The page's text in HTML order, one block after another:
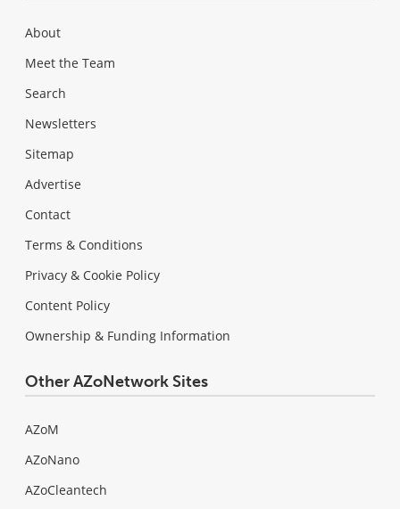
About
Meet the Team
Search
Newsletters
Sitemap
Advertise
Contact
Terms & Conditions
Privacy & Cookie Policy
Content Policy
Ownership & Funding Information
Other AZoNetwork Sites
AZoM
AZoNano
AZoCleantech